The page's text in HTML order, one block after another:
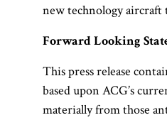
new technology aircraft
Forward Looking
This press release
based upon ACG’s
materially from those